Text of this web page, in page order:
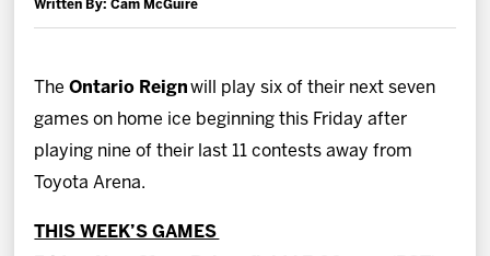
Fan Zone
Community
More
Written By: Cam McGuire
TheOntario Reignwill play six of their next seven
games on home ice beginning this Friday after
playing nine of their last 11 contests away from
Toyota Arena.
THIS WEEK’S GAMES